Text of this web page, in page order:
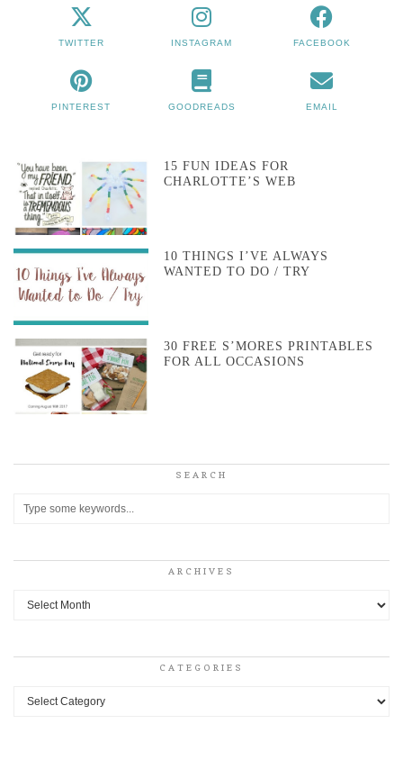
TWITTER INSTAGRAM FACEBOOK
PINTEREST GOODREADS EMAIL
15 FUN IDEAS FOR
CHARLOTTE’S WEB
10 THINGS I’VE ALWAYS
WANTED TO DO / TRY
30 FREE S’MORES PRINTABLES
FOR ALL OCCASIONS
SEARCH
ARCHIVES
Archives
CATEGORIES
Categories